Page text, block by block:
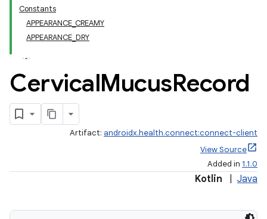
Constants
APPEARANCE_CREAMY
APPEARANCE_DRY
CervicalMucusRecord
Artifact: androidx.health.connect:connect-client
View Source
Added in 1.1.0
Kotlin Java